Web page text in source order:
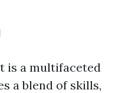
is a multifaceted
a blend of skills,